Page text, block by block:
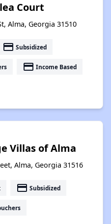
Court
Alma, Georgia 31510
payment Subsidized
payment Income Based
Villas of Alma
Alma, Georgia 31516
payment Subsidized